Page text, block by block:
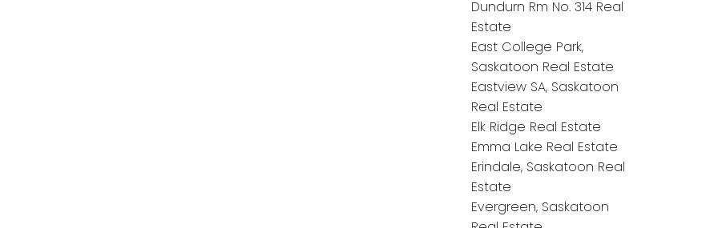
Dundurn Rm No. 314 Real
Estate
East College Park,
Saskatoon Real Estate
Eastview SA, Saskatoon
Real Estate
Elk Ridge Real Estate
Emma Lake Real Estate
Erindale, Saskatoon Real
Estate
Evergreen, Saskatoon